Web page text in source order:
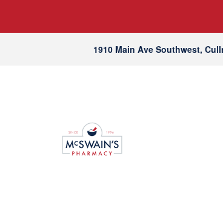
1910 Main Ave Southwest,